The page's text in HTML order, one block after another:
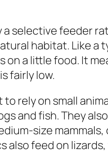
a selective feeder
habitat. Like a
on a little food. It
fairly low.
rely on small
and fish. They
size
also feed on